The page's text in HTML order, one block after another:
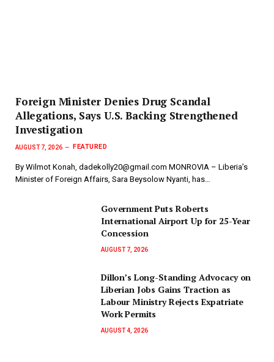
Foreign Minister Denies Drug Scandal
Allegations, Says U.S. Backing Strengthened
Investigation
AUGUST 7, 2026 FEATURED
By Wilmot Konah, dadekolly20@gmail.com MONROVIA – Liberia’s
Minister of Foreign Affairs, Sara Beysolow Nyanti, has…
Government Puts Roberts
International Airport Up for 25-Year
Concession
AUGUST 7, 2026
Dillon’s Long-Standing Advocacy on
Liberian Jobs Gains Traction as
Labour Ministry Rejects Expatriate
Work Permits
AUGUST 4, 2026